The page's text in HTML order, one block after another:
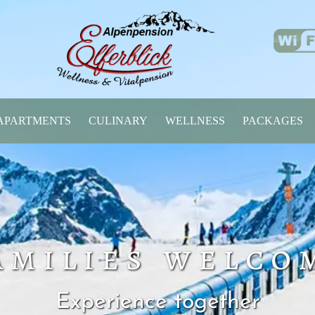
CULINARY WELLNESS PACKAGES
Experience together